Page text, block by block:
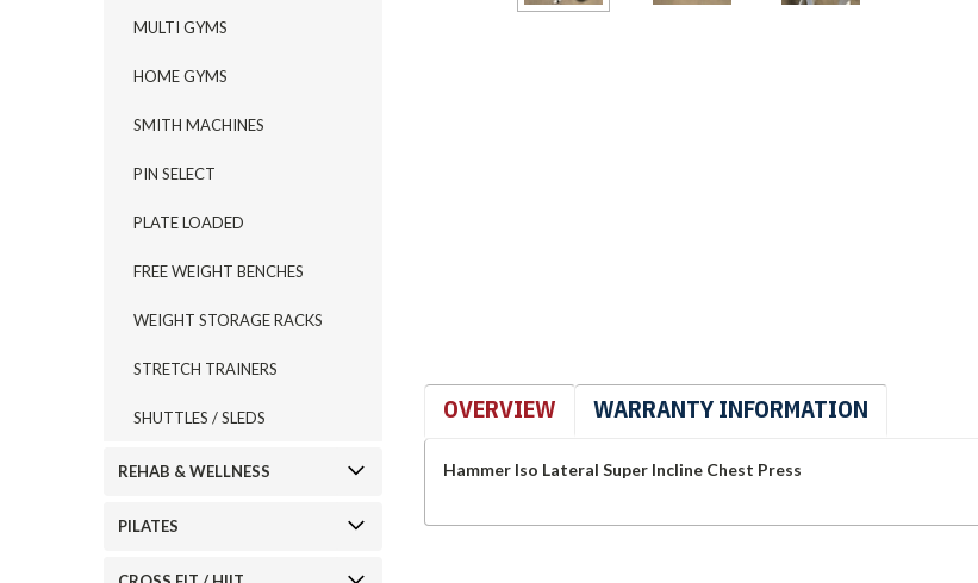
MULTI GYMS
HOME GYMS
SMITH MACHINES
PIN SELECT
PLATE LOADED
FREE WEIGHT BENCHES
WEIGHT STORAGE RACKS
STRETCH TRAINERS
SHUTTLES / SLEDS
REHAB & WELLNESS
PILATES
OVERVIEW WARRANTY INFORMATION
Hammer Iso Lateral Super Incline Chest Press